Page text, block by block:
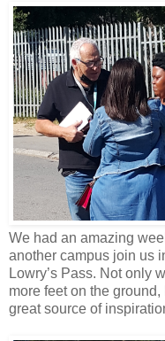
We had an amazing
another campus join us
Lowry’s Pass. Not only
more feet on the
great source of